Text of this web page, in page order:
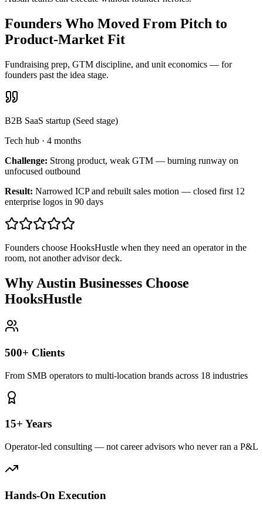
Founders Who Moved From Pitch to
Product-Market Fit
Fundraising prep, GTM discipline, and unit economics — for
founders past the idea stage.
B2B SaaS startup (Seed stage)
Tech hub · 4 months
Challenge: Strong product, weak GTM — burning runway on
unfocused outbound
Result: Narrowed ICP and rebuilt sales motion — closed first 12
enterprise logos in 90 days
Founders choose HooksHustle when they need an operator in the
room, not another advisor deck.
Why Austin Businesses Choose
HooksHustle
500+ Clients
From SMB operators to multi-location brands across 18 industries
15+ Years
Operator-led consulting — not career advisors who never ran a P&L
Hands-On Execution